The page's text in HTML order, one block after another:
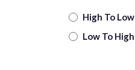
High To Low
Low To High